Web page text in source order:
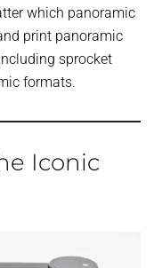
which panoramic
print panoramic
sprocket
formats.
Iconic